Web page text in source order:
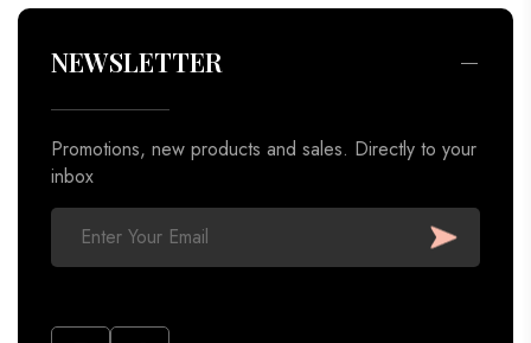
Promotions, new products and sales. Directly to your
inbox